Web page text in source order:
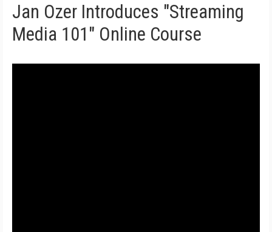
Jan Ozer Introduces "Streaming
Media 101" Online Course